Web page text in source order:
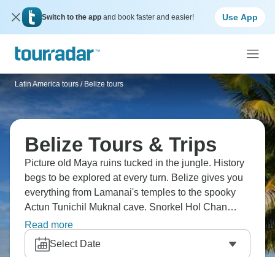
Switch to the app and book faster and easier! Use App
Latin America tours / Belize tours
Belize Tours & Trips
Picture old Maya ruins tucked in the jungle. History
begs to be explored at every turn. Belize gives you
everything from Lamanai's temples to the spooky
Actun Tunichil Muknal cave. Snorkel Hol Chan
Marine Reserve, bike around Caye Caulker, tube
through Caves Branch River, and climb
Xunantunich's pyramid. History and paradise meet
Read more
Select Date